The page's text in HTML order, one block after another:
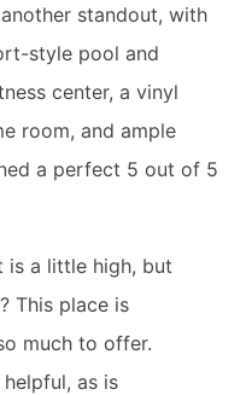
standout, with
style pool and
center, a vinyl
room, and ample
a perfect 5 out of 5
is a little high, but
This place is
much to offer.
as is